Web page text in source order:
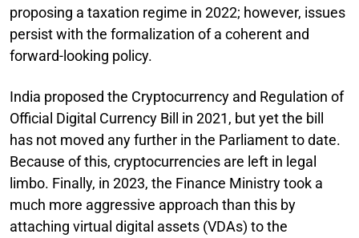
proposing a taxation regime in 2022; however, issues
persist with the formalization of a coherent and
forward-looking policy.
India proposed the Cryptocurrency and Regulation of
Official Digital Currency Bill in 2021, but yet the bill
has not moved any further in the Parliament to date.
Because of this, cryptocurrencies are left in legal
limbo. Finally, in 2023, the Finance Ministry took a
much more aggressive approach than this by
attaching virtual digital assets (VDAs) to the